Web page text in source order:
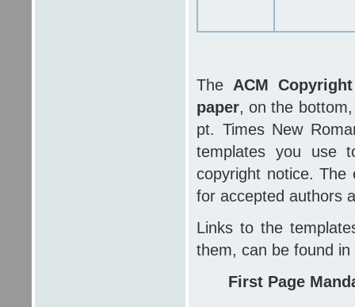
The ACM
paper, on the
pt. Times New
templates you use
copyright notice.
for accepted authors
Links to the
them, can be found
First Page